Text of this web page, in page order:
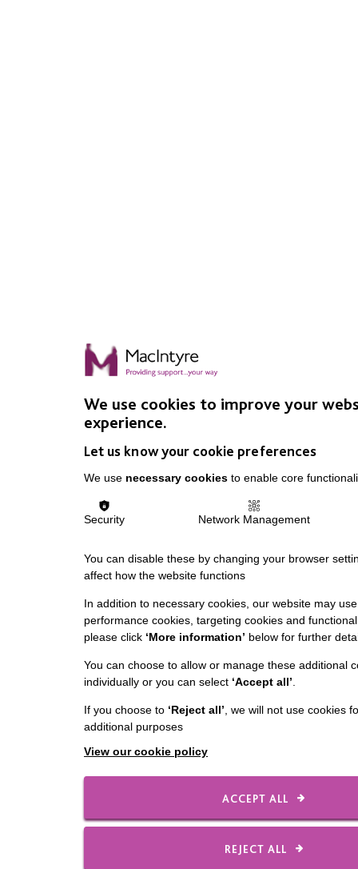
We use cookies to improve your
experience.
Let us know your cookie preferences
We use necessary cookies to enable core
Security Network Management
You can disable these by changing your browser
affect how the website functions
In addition to necessary cookies, our website may
performance cookies, targeting cookies and
please click ‘More information’ below for further
You can choose to allow or manage these additional
individually or you can select ‘Accept all’
If you choose to ‘Reject all’ , we will not use cookies
additional purposes
View our cookie policy
ACCEPT ALL
REJECT ALL